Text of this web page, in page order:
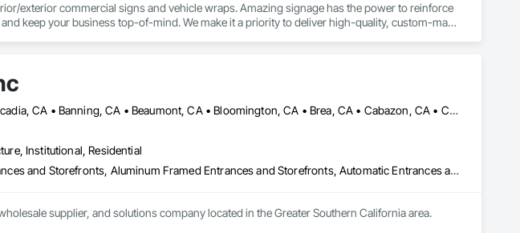
exterior commercial signs and vehicle wraps. Amazing signage has the power to reinforce
keep your business top-of-mind. We make it a priority to deliver high-quality, custom-made
Aliso Viejo, CA • Anaheim, CA • Arcadia, CA • Banning, CA • Beaumont, CA • Bloomington, CA • Brea, CA • Cabazon, CA • Carlsbad, CA • Cerritos, CA • Chino Hills, CA • Chino, CA • Colton, CA • Corona, CA • Costa Mesa, CA • Covina, CA • Downey, CA • Eastvale, CA • Fallbrook, CA • Fontana, CA • Fountain Valley, CA • Fullerton, CA • Garden Grove, CA • Homeland, CA • Huntington Beach, CA • Irvine, CA • Jurupa Valley, CA • La Puente, CA • Laguna Beach, CA • Laguna Hills, CA • Laguna Niguel, CA • Lake Elsinore, CA • Lake Forest, CA • Lakewood, CA • Los Angeles, CA • Menifee, CA • Mission Viejo, CA • Moreno Valley, CA • Murrieta, CA • Newport Beach, CA • Norco, CA • Norwalk, CA • Nuevo, CA • Ontario, CA • Orange, CA • Perris, CA • Pomona, CA • Rancho Cucamonga, CA • Redlands, CA • Rialto, CA • Riverside, CA • San Bernardino, CA • San Diego, CA • San Jacinto, CA • Santa Ana, CA • Temecula, CA • Tustin, CA • West Covina, CA • White Water, CA • Whittier, CA • Wildomar, CA • Winchester, CA • Yucaipa, CA • California
Institutional, Residential
Acoustic Treatment, All Glass Entrances and Storefronts, Aluminum Framed Entrances and Storefronts, Automatic Entrances and Storefronts, Glass and Glazing, Glass Countertops, Glass Glazing, Metal Windows, Sliding Glass Doors, Structural Glass Curtain Walls, Window Wall Assemblies, Windows
supplier, and solutions company located in the Greater Southern California area.